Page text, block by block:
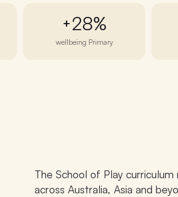
+28%
wellbeing Primary
The School of Play
across Australia, Asia and